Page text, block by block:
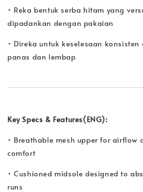
• Reka bentuk serba hitam yang
dipadankan dengan pakaian
• Direka untuk keselesaan konsisten
panas dan lembap
Key Specs & Features(ENG):
• Breathable mesh upper for airflow
comfort
• Cushioned midsole designed to
runs